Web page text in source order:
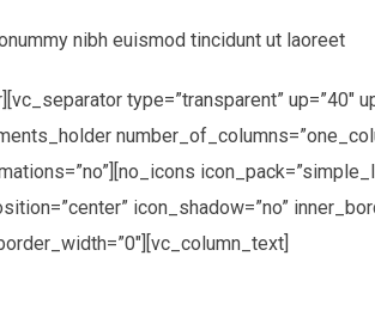
nibh euismod tincidunt ut laoreet
type=”transparent” up=”40″
icon_shadow=”no”